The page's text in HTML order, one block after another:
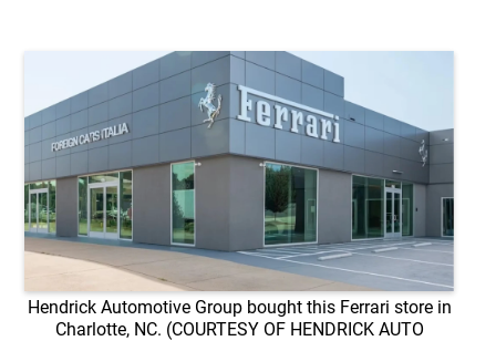
Hendrick Automotive Group bought this Ferrari store in
Charlotte, NC. (COURTESY OF HENDRICK AUTO